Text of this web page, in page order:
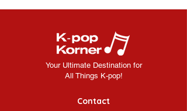
Your Ultimate Destination for
All Things K-pop!
Contact